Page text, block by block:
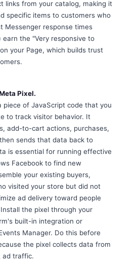
links from your catalog, making it
specific items to customers who
Messenger response times
earn the "Very responsive to
your Page, which builds trust
Pixel.
piece of JavaScript code that you
to track visitor behavior. It
add-to-cart actions, purchases,
sends that data back to
is essential for running effective
Facebook to find new
your existing buyers,
visited your store but did not
ad delivery toward people
the pixel through your
built-in integration or
Manager. Do this before
the pixel collects data from
ad traffic.